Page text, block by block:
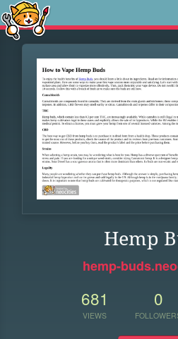
Hemp
hemp-
681
VIEWS
0